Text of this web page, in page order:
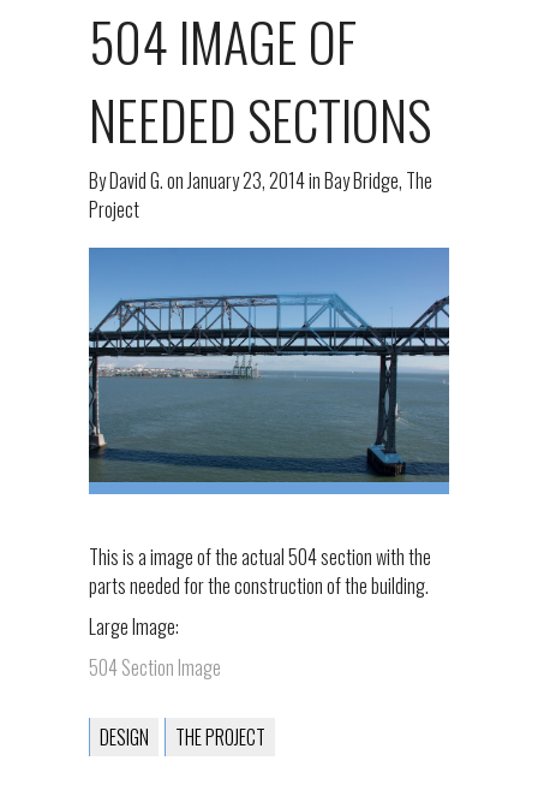
504 IMAGE OF
NEEDED SECTIONS
ByDavid G.onJanuary 23, 2014inBay Bridge, The
Project
This is a image of the actual 504 section with the
parts needed for the construction of the building.
Large Image:
504 Section Image
DESIGN THE PROJECT